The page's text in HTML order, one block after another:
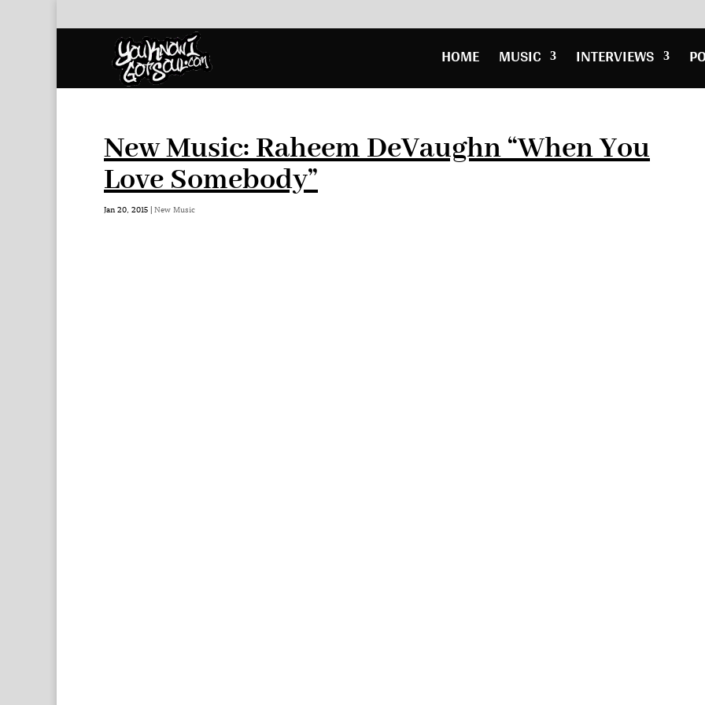
HOME MUSIC INTERVIEWS
New Music: Raheem DeVaughn “When You
Love Somebody”
Jan 20, 2015 | New Music